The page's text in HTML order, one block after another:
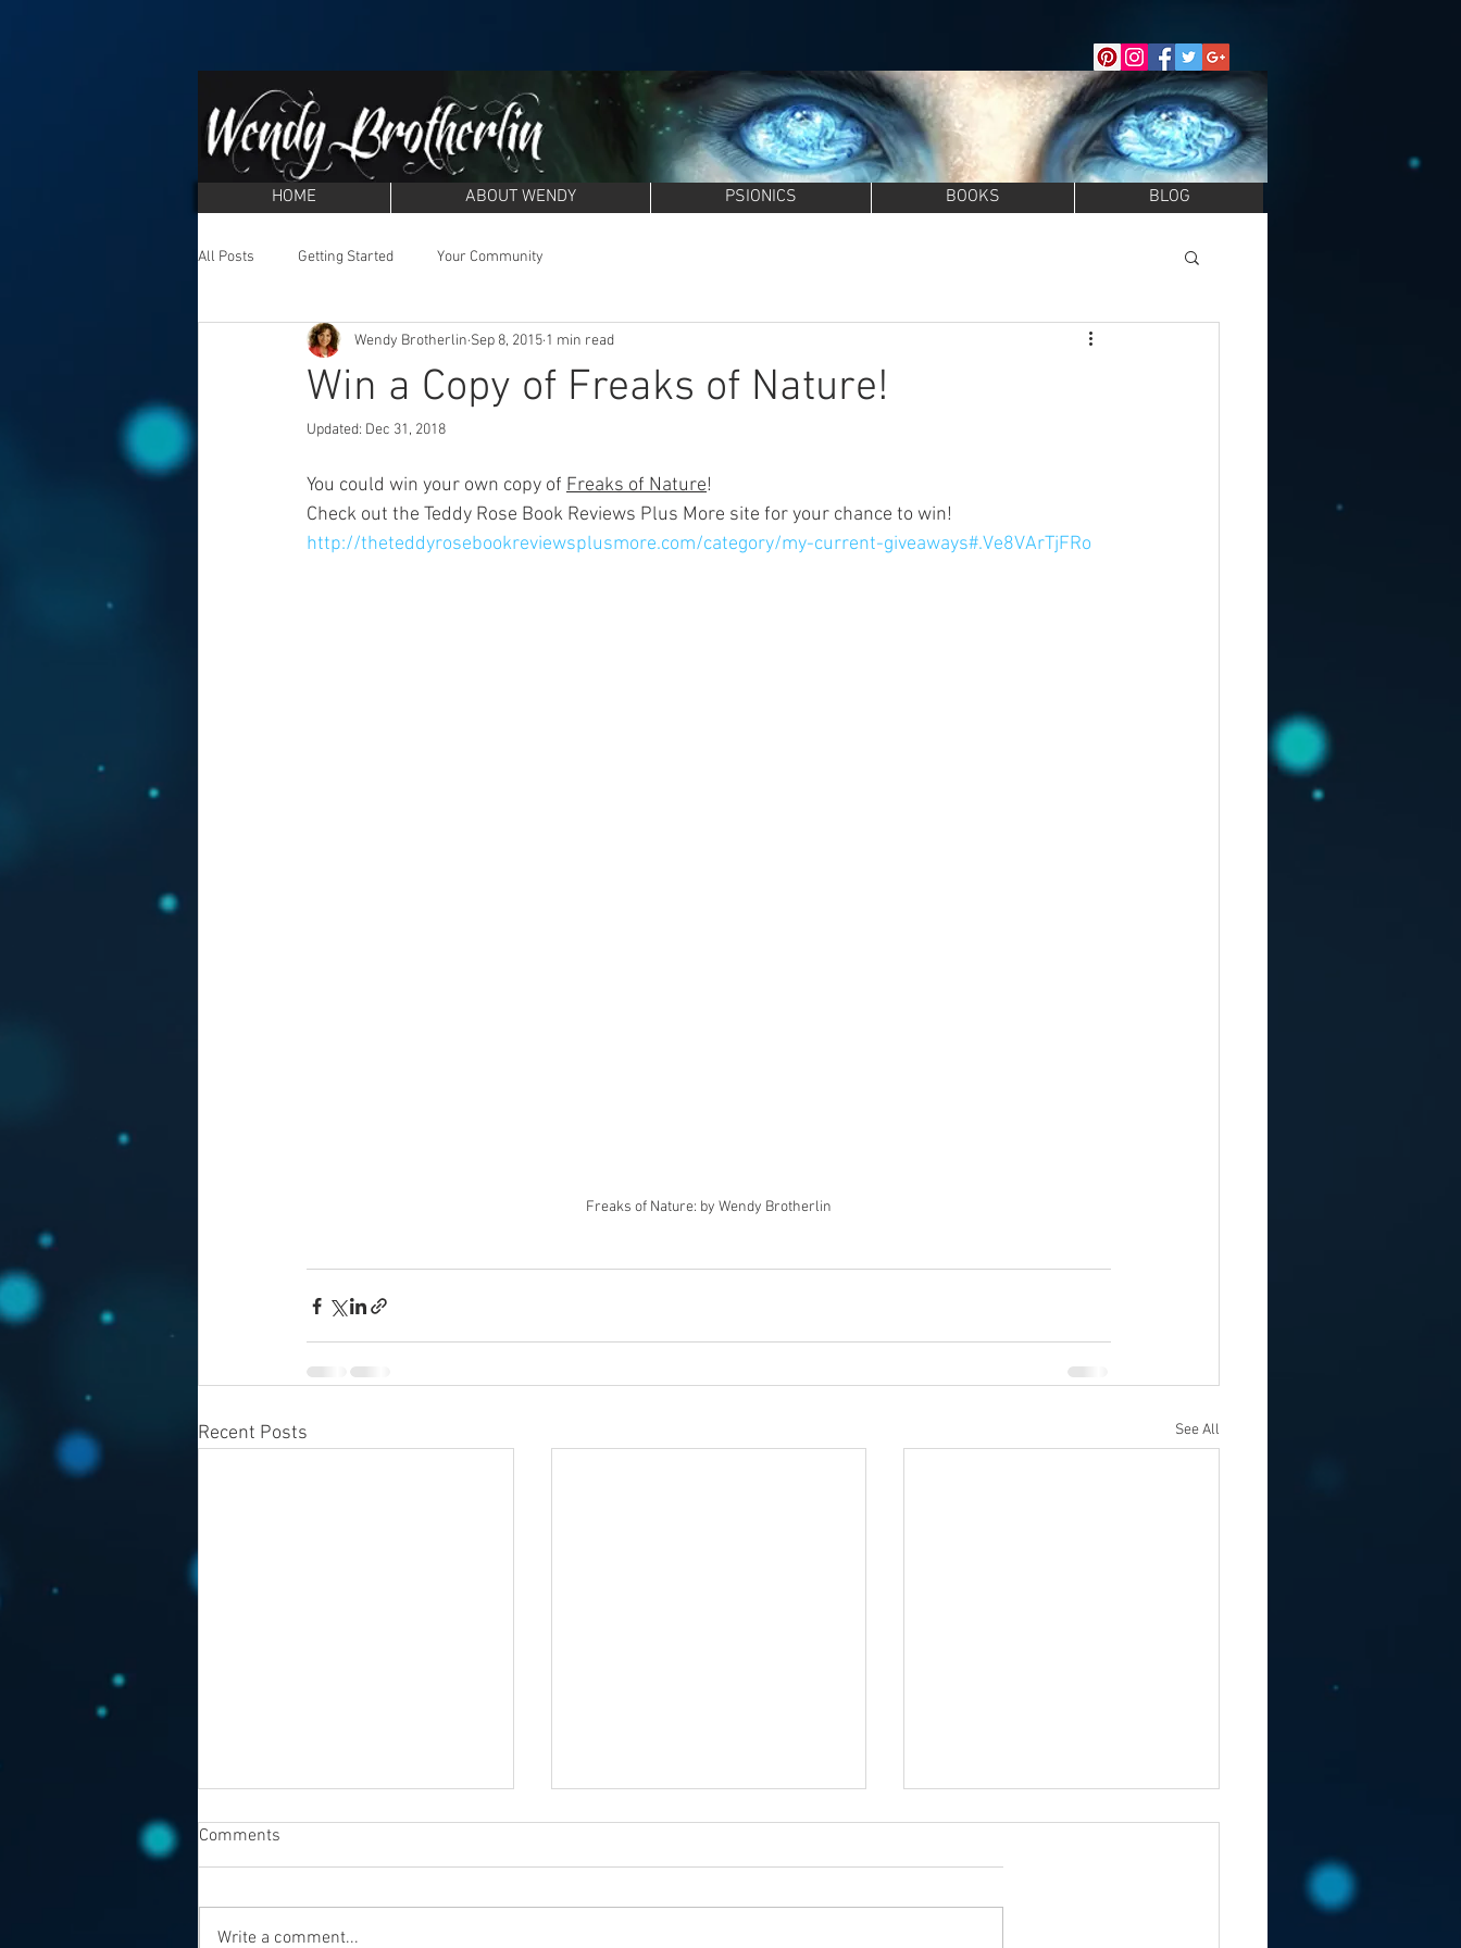
HOME ABOUT WENDY PSIONICS BOOKS BLOG
All Posts Getting Started Your Community
Win a Copy of Freaks of Nature!
Wendy Brotherlin Sep 8, 2015 1 min read
Updated: Dec 31, 2018
You could win your own copy of Freaks of Nature!
Check out the Teddy Rose Book Reviews Plus More site for your chance to win!
http://theteddyrosebookreviewsplusmore.com/category/my-current-giveaways#.Ve8VArTjFRo
Freaks of Nature: by Wendy Brotherlin
Recent Posts See All
Comments
Write a comment...